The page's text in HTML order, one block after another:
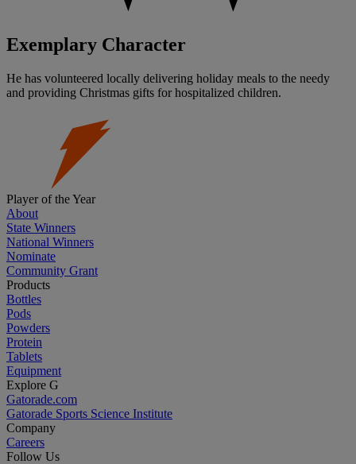
Exemplary Character
He has volunteered locally delivering holiday meals to the needy
and providing Christmas gifts for hospitalized children.
Player of the Year
About
State Winners
National Winners
Nominate
Community Grant
Products
Bottles
Pods
Powders
Protein
Tablets
Equipment
Explore G
Gatorade.com
Gatorade Sports Science Institute
Company
Careers
Follow Us